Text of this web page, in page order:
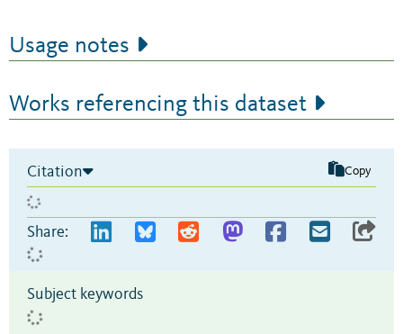
Usage notes
Works referencing this dataset
Citation Copy
Share:
Subject keywords